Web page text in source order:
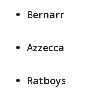
Bernarr
Azzecca
Ratboys